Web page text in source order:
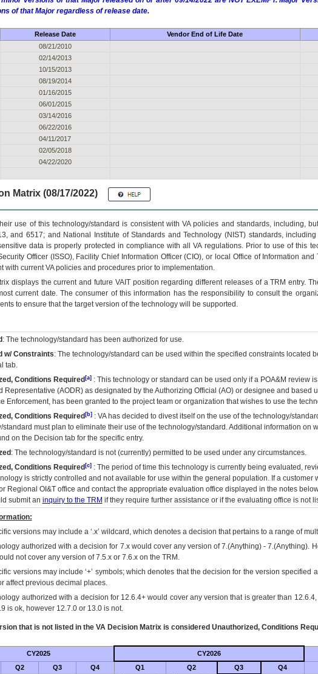
of that Major regardless of release date.
Release Date Vendor End of Life Date
08/21/2010
02/14/2013
10/15/2013
08/19/2014
01/16/2015
06/01/2015
03/14/2016
06/22/2016
04/11/2017
02/05/2018
04/22/2020
Matrix (08/17/2022)
use of this technology/standard is consistent with VA policies and standards, including,
and 6517; and National Institute of Standards and Technology (NIST) standards, including
data is properly protected in compliance with all VA regulations. Prior to use of this
Officer (ISSO), Facility Chief Information Officer (CIO), or local Office of Information
with current VA policies and procedures prior to implementation.
displays the current and future VAITposition regarding different releases of aTRM entry.
current date. The consumer of this information has the responsibility to consult the
to ensure that the target version of the technology will be supported.
: The technology/standard has been authorized for use.
w/ Constraints: The technology/standard can be used within the specified constraints located
tab.
Conditions Required[a]: This technology or standard can be used only if a POA&M review
Representative (AODR) as designated by the Authorizing Official (AO) or designee and based
Enforcement, has been granted to the project team or organization that wishes to use the
Conditions Required[b]: VAhas decided to divest itself on the use of the technology/
standard must plan to eliminate their use of the technology/standard. Additional information on
on the Decision tab for the specific entry.
: The technology/standard is not (currently) permitted to be used under any circumstances.
Conditions Required[c]: The period of time this technology is currently being evaluated,
is strictly controlled and not available for use within the general population. If a customer
Regional OI&Toffice and contact the appropriate evaluation office displayed in the notes
submit an inquiry to the TRM if they require further assistance or if the evaluating office is not
versions may include a ‘.x’ wildcard, which denotes a decision that pertains to a range of
authorized with a decision for 7.x would cover any version of 7.(Anything) - 7.(Anything).
not cover any version of 7.5.x or 7.6.x on the TRM.
versions may include ‘+’ symbols; which denotes that the decision for the version specified
affect previous decimal places.
authorized with a decision for 12.6.4+ would cover any version that is greater than
is ok, however 12.7.0 or 13.0 is not.
that is not listed in the VADecision Matrix is considered Unauthorized, Conditions
CY2025 CY2026
Q2 Q3 Q4 Q1 Q2 Q3 Q4